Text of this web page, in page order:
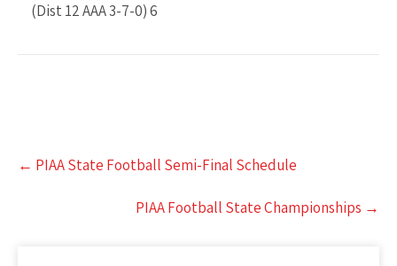
(Dist 12 AAA 3-7-0) 6
navigation
← PIAA State Football Semi-Final Schedule
PIAA Football State Championships →